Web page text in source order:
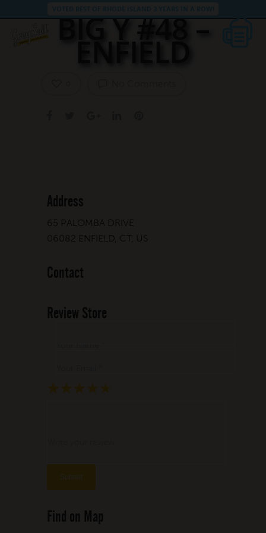
BIG Y #48 –
ENFIELD
Address
65 PALOMBA DRIVE
06082 ENFIELD, CT, US
Contact
Review Store
★
★ ★
★ ★ ★
★ ★ ★ ★
★ ★ ★ ★ ★
Find on Map